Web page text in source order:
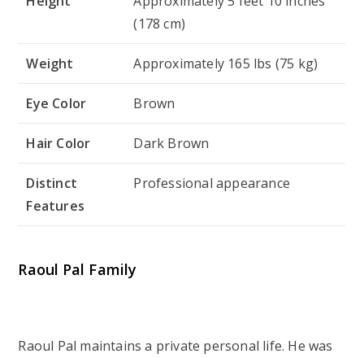
(178 cm)
Weight Approximately 165 lbs (75 kg)
Eye Color Brown
Hair Color Dark Brown
Distinct
Features
Professional appearance
Raoul Pal Family
Raoul Pal maintains a private personal life. He was